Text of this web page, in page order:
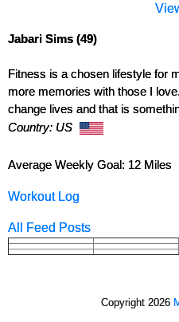
Jabari Sims (49)
Fitness is a chosen lifestyle for
more memories with those I
change lives and that is
Country: US
Average Weekly Goal: 12 Miles
Workout Log
All Feed Posts
Copyright 2026